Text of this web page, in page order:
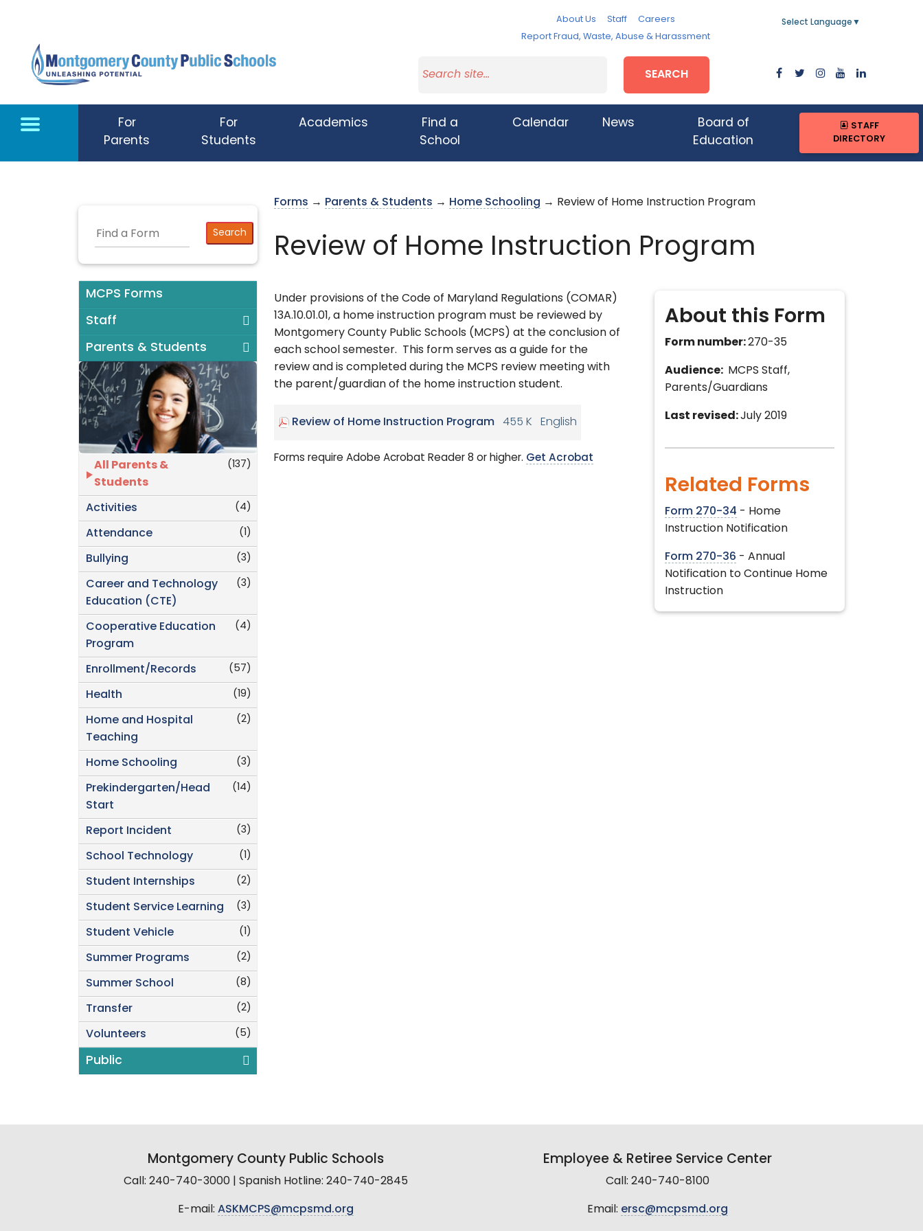
About Us Staff
Careers
Report Fraud, Waste, Abuse & Harassment
Select Language ▼
SEARCH
For
Parents
For
Students
Academics
Find a
School
Calendar News
Board of
Education
STAFF
DIRECTORY
MCPS Forms
Staff
Parents & Students
(137)
All Parents &
Students
(4)
Activities
(1)
Attendance
(3)
Bullying
(3)
Career and Technology
Education (CTE)
(4)
Cooperative Education
Program
(57)
Enrollment/Records
(19)
Health
(2)
Home and Hospital
Teaching
(3)
Home Schooling
(14)
Prekindergarten/Head
Start
(3)
Report Incident
(1)
School Technology
(2)
Student Internships
(3)
Student Service Learning
(1)
Student Vehicle
(2)
Summer Programs
(8)
Summer School
(2)
Transfer
(5)
Volunteers
Public
Forms → Parents & Students → Home Schooling → Review of Home Instruction Program
Review of Home Instruction Program
About this Form
Form number:270-35
Audience: MCPS Staff,
Parents/Guardians
Last revised:July 2019
Related Forms
Form 270-34 - Home
Instruction Notification
Form 270-36 - Annual
Notification to Continue Home
Instruction
Under provisions of the Code of Maryland Regulations (COMAR)
13A.10.01.01, a home instruction program must be reviewed by
Montgomery County Public Schools (MCPS) at the conclusion of
each school semester. This form serves as a guide for the
review and is completed during the MCPS review meeting with
the parent/guardian of the home instruction student.
Review of Home Instruction Program 455 K English
Forms require Adobe Acrobat Reader 8 or higher. Get Acrobat
Montgomery County Public Schools
Call: 240-740-3000 | Spanish Hotline: 240-740-2845
E-mail: ASKMCPS@mcpsmd.org
Employee & Retiree Service Center
Call: 240-740-8100
Email: ersc@mcpsmd.org